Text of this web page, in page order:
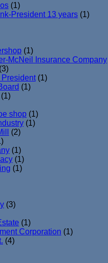
(1)
President 13 years (1)
(1)
McNeil Insurance Company
(3)
(1)
(1)
(1)
shop (1)
(1)
(2)
(1)
(1)
(1)
(3)
(1)
Corporation (1)
(4)